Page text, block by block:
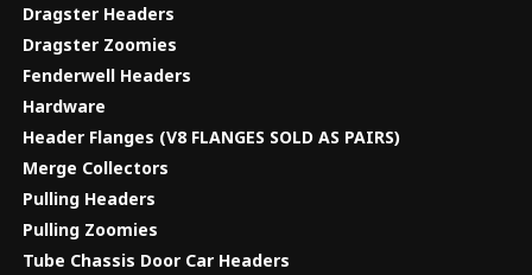
Dragster Headers
Dragster Zoomies
Fenderwell Headers
Hardware
Header Flanges (V8 FLANGES SOLD AS PAIRS)
Merge Collectors
Pulling Headers
Pulling Zoomies
Tube Chassis Door Car Headers